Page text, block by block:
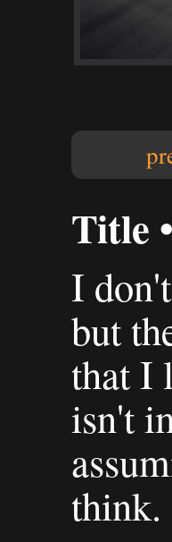
Title
I
but
that I
isn't
think.